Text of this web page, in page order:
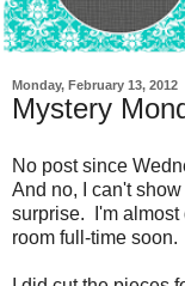
Monday, February 13, 2012
Mystery
No post since
And no, I can't
surprise. I'm almost
room full-time soon.